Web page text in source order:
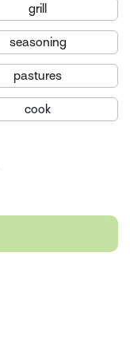
grill
seasoning
pastures
cook